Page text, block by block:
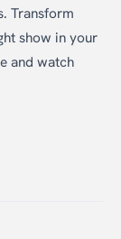
Transform
show in your
and watch